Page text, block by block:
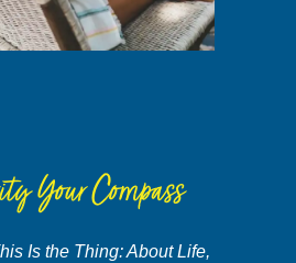
Your Compass
Is the Thing: About Life,